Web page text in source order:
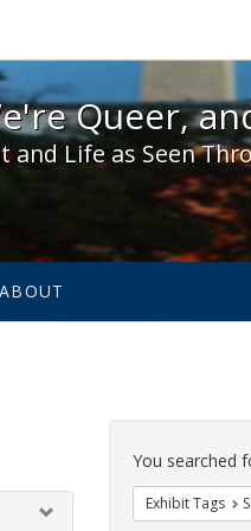
We're Queer,
Queer,
and Life as Seen
ABOUT
Search
You searched
Exhibit Tags